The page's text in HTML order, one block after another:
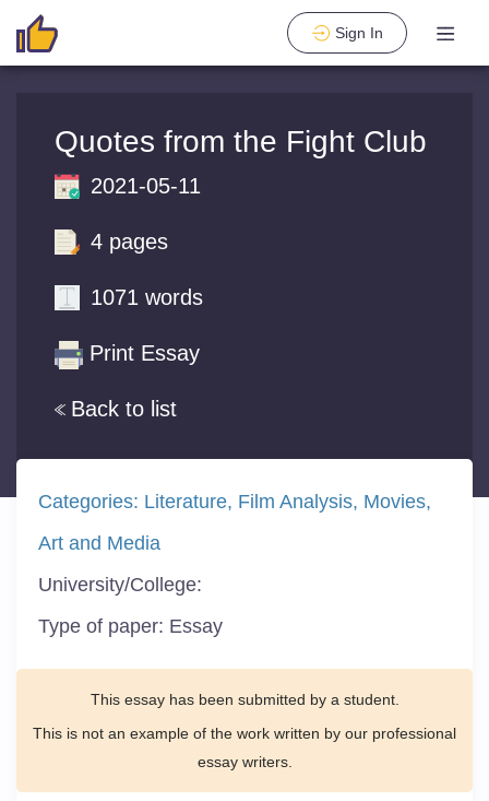
Sign In
Quotes from the Fight Club
Back to list
2021-05-11
4 pages
1071 words
Print Essay
Categories: Literature Film Analysis Movies
Art and Media
University/College:
Type of paper: Essay
This essay has been submitted by a student.
This is not an example of the work written by our professional
essay writers.